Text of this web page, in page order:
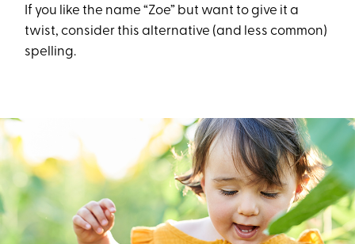
If you like the name “Zoe” but want to give it a
twist, consider this alternative (and less common)
spelling.